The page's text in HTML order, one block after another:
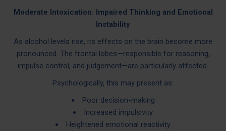
Moderate Intoxication: Impaired Thinking and Emotional
Instability
As alcohol levels rise, its effects on the brain become more
pronounced. The frontal lobes—responsible for reasoning,
impulse control, and judgement—are particularly affected.
Psychologically, this may present as:
Poor decision-making
Increased impulsivity
Heightened emotional reactivity